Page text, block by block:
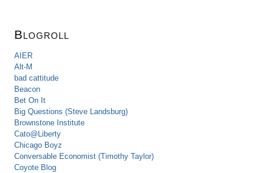
Blogroll
AIER
Alt-M
bad cattitude
Beacon
Bet On It
Big Questions (Steve Landsburg)
Brownstone Institute
Cato@Liberty
Chicago Boyz
Conversable Economist (Timothy Taylor)
Coyote Blog